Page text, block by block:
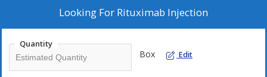
Looking For Rituximab Injection
Quantity
Box Edit